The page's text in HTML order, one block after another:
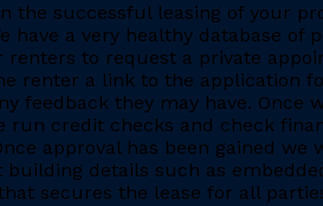
the successful leasing of your
have a very healthy database
to request a private
renter a link to the application
feedback they may have.
run credit checks and check
approval has been gained
details such as
secures the lease for all